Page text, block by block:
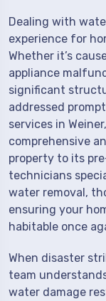
Dealing with
experience for
Whether it’s
appliance
significant
addressed
services in
comprehensive
property to its
technicians
water removal,
ensuring your
habitable once
When disaster
team
water damage